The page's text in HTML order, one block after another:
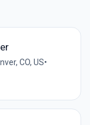
CO, US•